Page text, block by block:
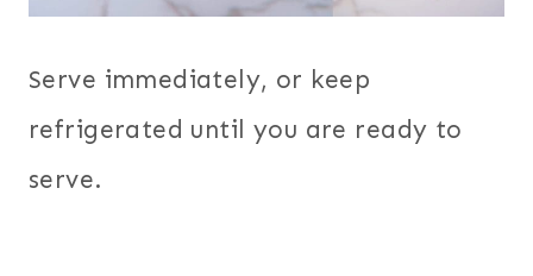
Serve immediately, or keep
refrigerated until you are ready to
serve.